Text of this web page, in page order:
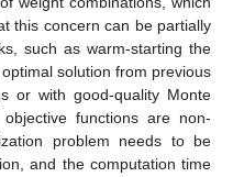
this concern can be partially
such as warm-starting the
solution from previous
or with good-quality Monte
functions are non-
problem needs to be
and the computation time